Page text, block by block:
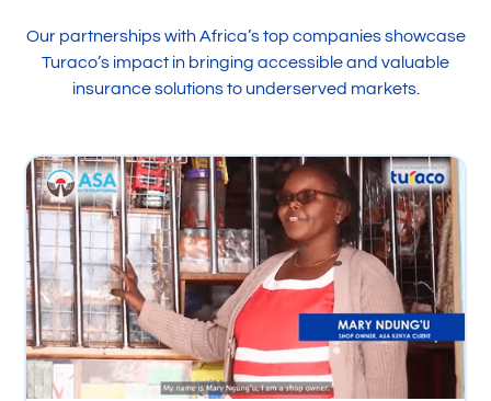
Our partnerships with Africa’s top companies showcase
Turaco’s impact in bringing accessible and valuable
insurance solutions to underserved markets.